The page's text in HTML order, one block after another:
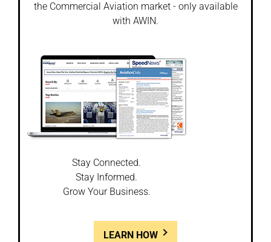
the Commercial Aviation market - only available
with AWIN.
Stay Connected.
Stay Informed.
Grow Your Business.
LEARN HOW